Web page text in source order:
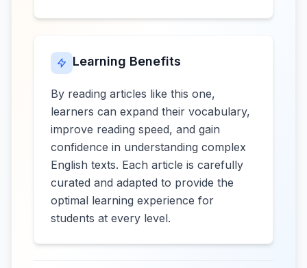
Learning Benefits
By reading articles like this one,
learners can expand their vocabulary,
improve reading speed, and gain
confidence in understanding complex
English texts. Each article is carefully
curated and adapted to provide the
optimal learning experience for
students at every level.